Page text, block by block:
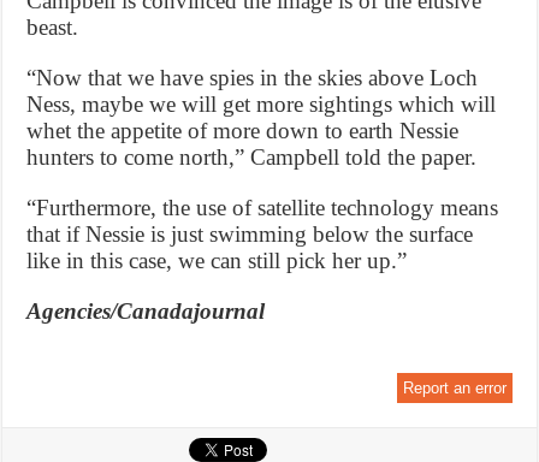
beast.
“Now that we have spies in the skies above Loch
Ness, maybe we will get more sightings which will
whet the appetite of more down to earth Nessie
hunters to come north,” Campbell told the paper.
“Furthermore, the use of satellite technology means
that if Nessie is just swimming below the surface
like in this case, we can still pick her up.”
Agencies/Canadajournal
Report an error